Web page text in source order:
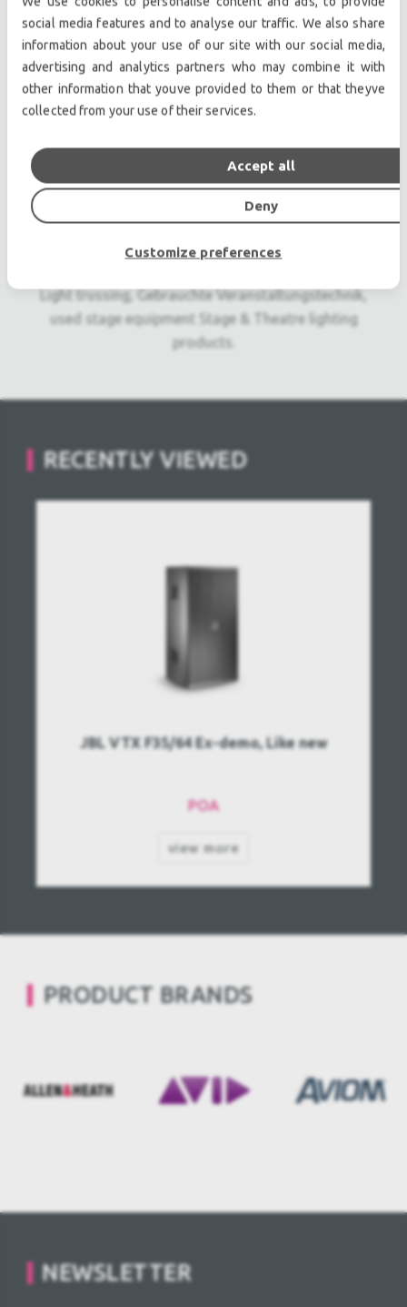
Professional used lighting equipment.| Professional
second hand lighting equipment.| Professional pre
owned lighting equipment.
Professional used audio equipment.| Professional
second hand audio equipment.| Professional pre
Second hand audio gear. | Second hand lighting.
Pro audio equipment, second hand amplifiers, DJ,
second hand sound systems, second hand
Microphones, second hand Media Players.
Outdoor & Indoor LED screens for sale, LED mobile
Light trussing, Gebrauchte Veranstaltungstechnik,
used stage equipment Stage & Theatre lighting
products.
RECENTLY VIEWED
JBL VTX F35/64 Ex-demo, Like new
POA
view more
PRODUCT BRANDS
NEWSLETTER
social media features and to analyse our traffic. We also share
information about your use of our site with our social media,
advertising and analytics partners who may combine it with
other information that youve provided to them or that theyve
collected from your use of their services.
Deny
Accept all
Customize preferences